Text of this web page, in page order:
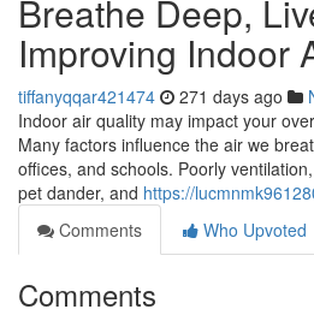
Breathe Deep,
Improving Indoor
tiffanyqqar421474 271 days ago
Indoor air quality may impact your
Many factors influence the air we
offices, and schools. Poorly
pet dander, and https://
Comments
Who Upvoted
Comments